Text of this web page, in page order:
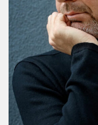
The
Proust
Questionnaire